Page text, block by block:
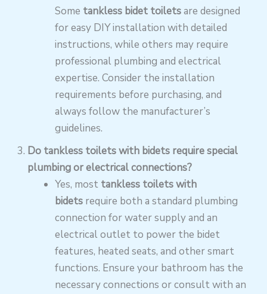
Some tankless bidet toiletsare designed
for easy DIY installation with detailed
instructions, while others may require
professional plumbing and electrical
expertise. Consider the installation
requirements before purchasing, and
always follow the manufacturer’s
guidelines.
Do tankless toilets with bidets require special
plumbing or electrical connections?
Yes, most tankless toilets with
bidetsrequire both a standard plumbing
connection for water supply and an
electrical outlet to power the bidet
features, heated seats, and other smart
functions. Ensure your bathroom has the
necessary connections or consult with an